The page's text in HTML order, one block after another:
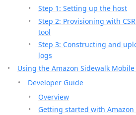
Step 1: Setting up the host
Step 2: Provisioning with
tool
Step 3: Constructing and
logs
Using the Amazon Sidewalk Mobile
Developer Guide
Overview
Getting started with